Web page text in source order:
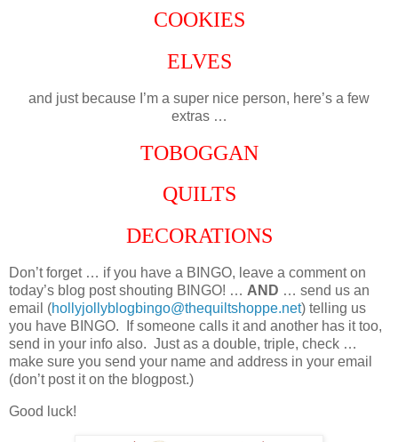
COOKIES
ELVES
and just because I’m a super nice person, here’s a few
extras …
TOBOGGAN
QUILTS
DECORATIONS
Don’t forget … if you have a BINGO, leave a comment on
today’s blog post shouting BINGO! … AND … send us an
email (hollyjollyblogbingo@thequiltshoppe.net) telling us
you have BINGO. If someone calls it and another has it too,
send in your info also. Just as a double, triple, check …
make sure you send your name and address in your email
(don’t post it on the blogpost.)
Good luck!